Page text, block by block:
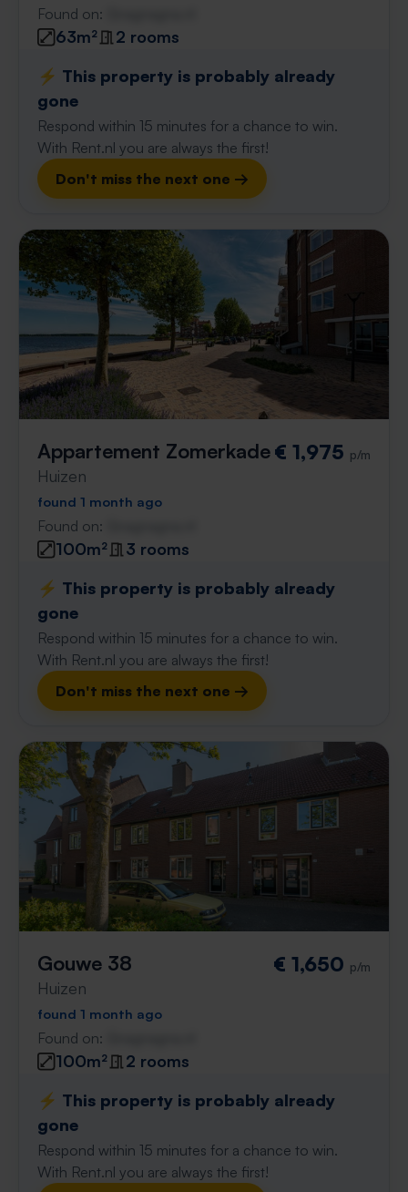
Found on:
63m²
2 rooms
⚡️ This property is probably already
gone
Respond within 15 minutes for a chance to win.
With Rent.nl you are always the first!
Don't miss the next one →
Appartement Zomerkade
Huizen
€ 1,975 p/m
found 1 month ago
Found on:
100m²
3 rooms
⚡️ This property is probably already
gone
Respond within 15 minutes for a chance to win.
With Rent.nl you are always the first!
Don't miss the next one →
Gouwe 38
Huizen
€ 1,650 p/m
found 1 month ago
Found on:
100m²
2 rooms
⚡️ This property is probably already
gone
Respond within 15 minutes for a chance to win.
With Rent.nl you are always the first!